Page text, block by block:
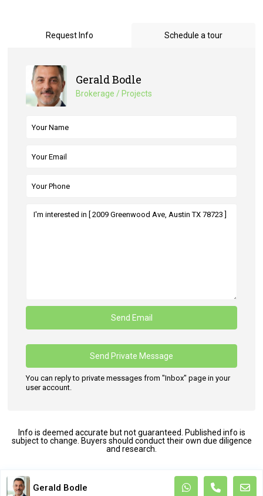
Request Info Schedule a tour
Gerald Bodle
Brokerage / Projects
You can reply to private messages from "Inbox" page in your
user account.
Info is deemed accurate but not guaranteed. Published info is
subject to change. Buyers should conduct their own due diligence
and research.
Copyright. All Rights Reserved.
Terms and Coditions
Gerald Bodle